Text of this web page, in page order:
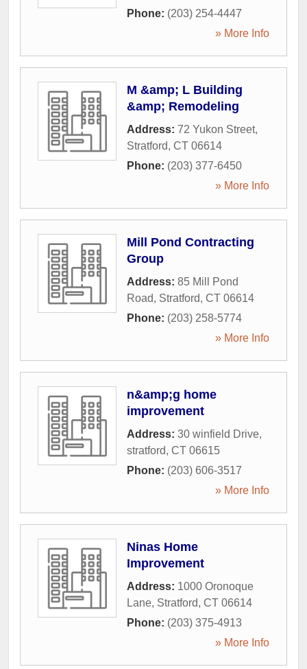
Phone: (203) 254-4447
» More Info
M &amp; L Building
&amp; Remodeling
Address: 72 Yukon Street,
Stratford, CT 06614
Phone: (203) 377-6450
» More Info
Mill Pond Contracting
Group
Address: 85 Mill Pond
Road, Stratford, CT 06614
Phone: (203) 258-5774
» More Info
n&amp;g home
improvement
Address: 30 winfield Drive,
stratford, CT 06615
Phone: (203) 606-3517
» More Info
Ninas Home
Improvement
Address: 1000 Oronoque
Lane, Stratford, CT 06614
Phone: (203) 375-4913
» More Info